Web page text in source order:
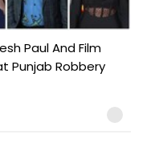
Paul And Film
Punjab Robbery